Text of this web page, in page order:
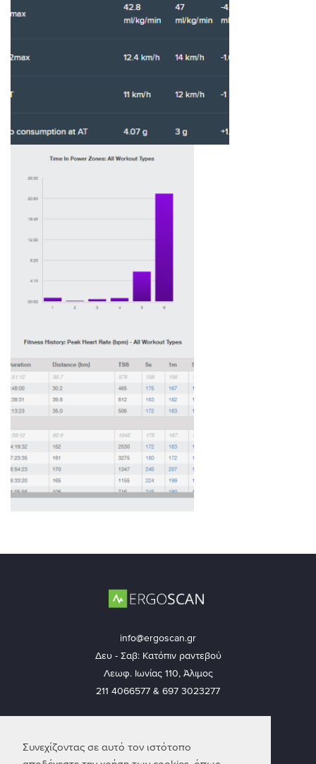
Συνεχίζοντας σε αυτό τον ιστότοπο
info@ergoscan.gr
Δευ - Σαβ: Κατόπιν ραντεβού
Λεωφ. Ιωνίας 110, Άλιμος
211 4066577 & 697 3023277